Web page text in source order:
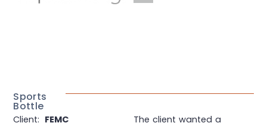
Sports
Bottle
Client: FEMC
The client wanted a